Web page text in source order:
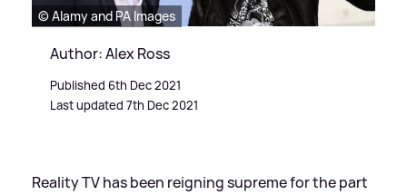
© Alamy and PA Images
Author: Alex Ross
Published 6th Dec 2021
Last updated 7th Dec 2021
Reality TV has been reigning supreme for the part